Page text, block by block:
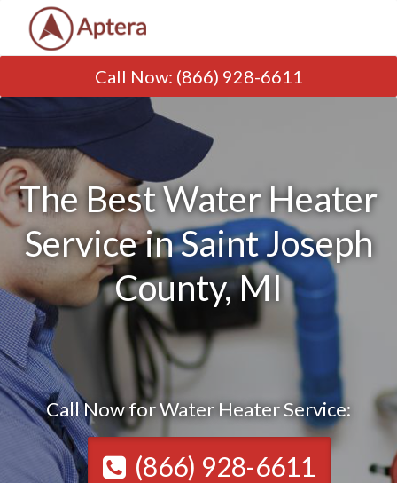
Call Now: (866) 928-6611
The Best Water Heater
Service in Saint Joseph
County, MI
Call Now for Water Heater Service:
(866) 928-6611